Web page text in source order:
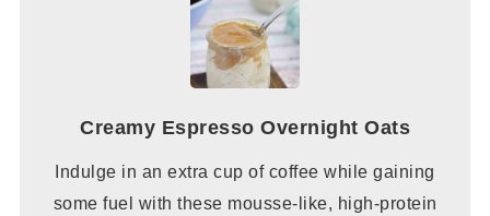
Creamy Espresso Overnight Oats
Indulge in an extra cup of coffee while gaining
some fuel with these mousse-like, high-protein